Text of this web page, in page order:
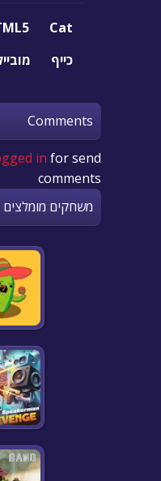
Cat
כייף
Comments
in for send
comments
משחקים מומלצים